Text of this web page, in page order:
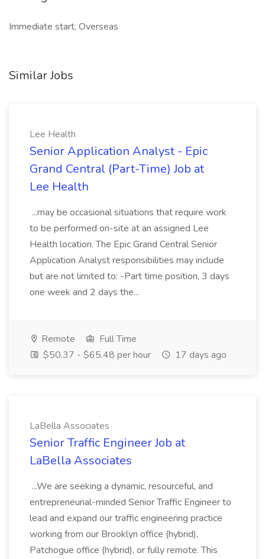
Immediate start, Overseas
Similar Jobs
Lee Health
Senior Application Analyst - Epic
Grand Central (Part-Time) Job at
Lee Health
...may be occasional situations that require work
to be performed on-site at an assigned Lee
Health location. The Epic Grand Central Senior
Application Analyst responsibilities may include
but are not limited to: -Part time position, 3 days
one week and 2 days the...
Remote
Full Time
$50.37 - $65.48 per hour
17 days ago
LaBella Associates
Senior Traffic Engineer Job at
LaBella Associates
...We are seeking a dynamic, resourceful, and
entrepreneurial-minded Senior Traffic Engineer to
lead and expand our traffic engineering practice
working from our Brooklyn office (hybrid),
Patchogue office (hybrid), or fully remote. This